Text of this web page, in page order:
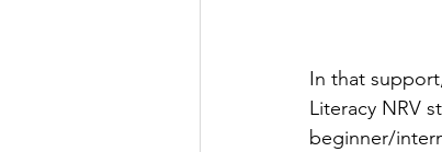
In that
Literacy NRV
beginner/